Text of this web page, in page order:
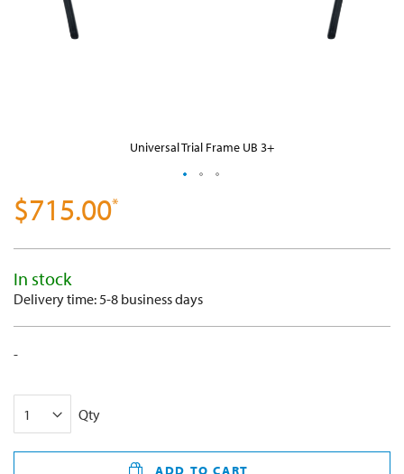
$715.00
In stock
Delivery time: 5-8 business days
-
Qty
ADD TO CART
Universal Trial Frame UB 3+
SKIP
TO
THE
OF
IMAGES
GALLERY